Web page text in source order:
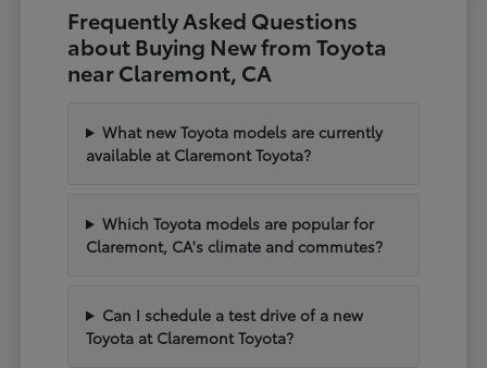
Frequently Asked Questions
about Buying New from Toyota
near Claremont, CA
What new Toyota models are currently
available at Claremont Toyota?
Which Toyota models are popular for
Claremont, CA's climate and commutes?
Can I schedule a test drive of a new
Toyota at Claremont Toyota?